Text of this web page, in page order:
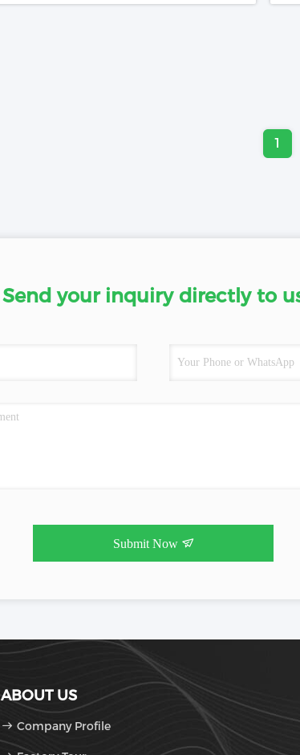
1
Send your inquiry directly to
Submit Now
ABOUT US
Company Profile